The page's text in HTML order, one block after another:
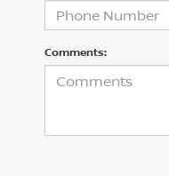
Comments: